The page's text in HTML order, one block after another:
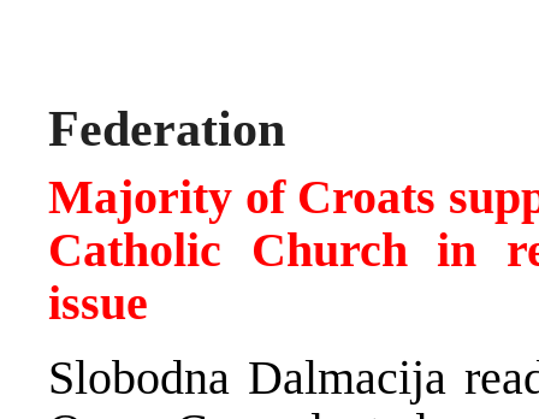
Federation
Majority of Croats
Catholic Church in
issue
Slobodna Dalmacija